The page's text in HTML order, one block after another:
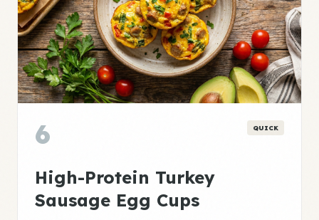
6 QUICK
High-Protein Turkey
Sausage Egg Cups